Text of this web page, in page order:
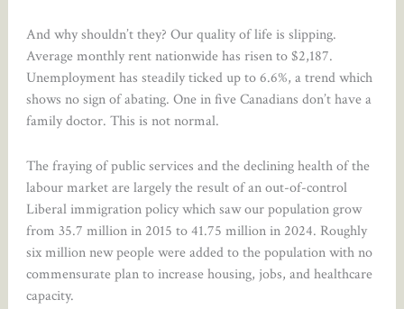
And why shouldn’t they? Our quality of life is slipping.
Average monthly rent nationwide has risen to $2,187.
Unemployment has steadily ticked up to 6.6%, a trend which
shows no sign of abating. One in five Canadians don’t have a
family doctor. This is not normal.
The fraying of public services and the declining health of the
labour market are largely the result of an out-of-control
Liberal immigration policy which saw our population grow
from 35.7 million in 2015 to 41.75 million in 2024. Roughly
six million new people were added to the population with no
commensurate plan to increase housing, jobs, and healthcare
capacity.